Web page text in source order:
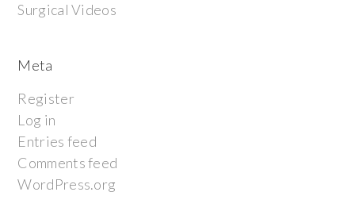
Surgical Videos
Meta
Register
Log in
Entries feed
Comments feed
WordPress.org